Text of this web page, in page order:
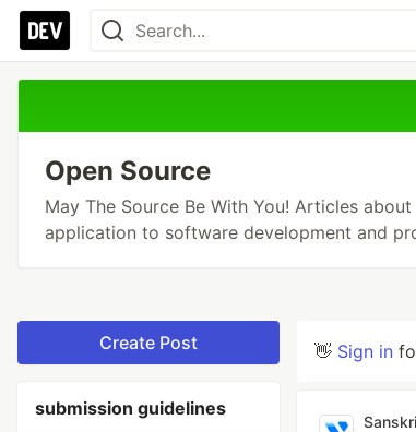
Open Source
May The Source Be With You! Articles
application to software development and
Create Post
submission guidelines
👋 Sign in